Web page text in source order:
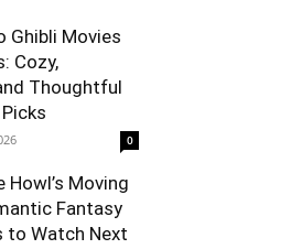
Ghibli Movies
Cozy,
Thoughtful
0
Howl’s Moving
Fantasy
to Watch Next